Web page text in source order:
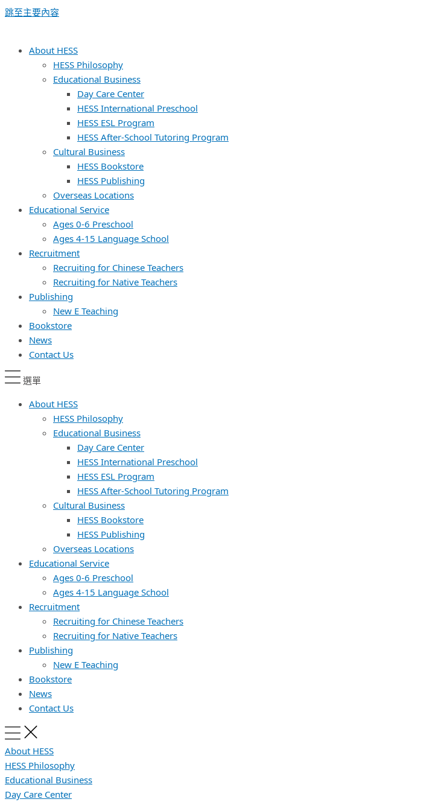
跳至主要內容
About HESS
HESS Philosophy
Educational Business
Day Care Center
HESS International Preschool
HESS ESL Program
HESS After-School Tutoring Program
Cultural Business
HESS Bookstore
HESS Publishing
Overseas Locations
Educational Service
Ages 0-6 Preschool
Ages 4-15 Language School
Recruitment
Recruiting for Chinese Teachers
Recruiting for Native Teachers
Publishing
New E Teaching
Bookstore
News
Contact Us
選單
About HESS
HESS Philosophy
Educational Business
Day Care Center
HESS International Preschool
HESS ESL Program
HESS After-School Tutoring Program
Cultural Business
HESS Bookstore
HESS Publishing
Overseas Locations
Educational Service
Ages 0-6 Preschool
Ages 4-15 Language School
Recruitment
Recruiting for Chinese Teachers
Recruiting for Native Teachers
Publishing
New E Teaching
Bookstore
News
Contact Us
About HESS
HESS Philosophy
Educational Business
Day Care Center